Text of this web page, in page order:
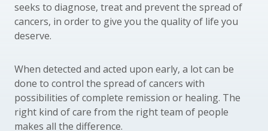
seeks to diagnose, treat and prevent the spread of
cancers, in order to give you the quality of life you
deserve.
When detected and acted upon early, a lot can be
done to control the spread of cancers with
possibilities of complete remission or healing. The
right kind of care from the right team of people
makes all the difference.